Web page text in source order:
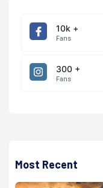
10k +
Fans
300 +
Fans
Most Recent